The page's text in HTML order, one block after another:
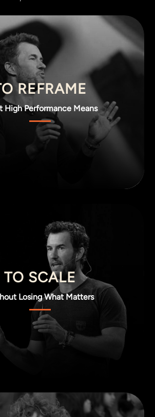
REFRAME
High Performance Means
TO SCALE
Losing What Matters